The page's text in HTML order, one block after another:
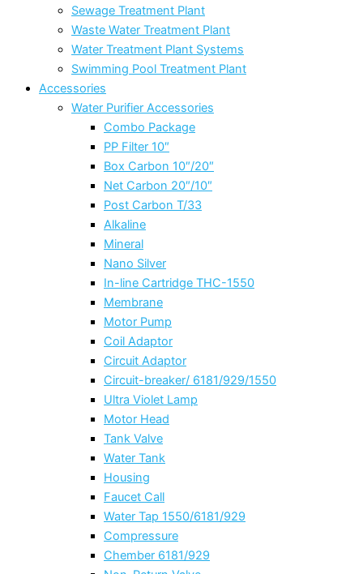
Sewage Treatment Plant
Waste Water Treatment Plant
Water Treatment Plant Systems
Swimming Pool Treatment Plant
Accessories
Water Purifier Accessories
Combo Package
PP Filter 10″
Box Carbon 10″/20″
Net Carbon 20″/10″
Post Carbon T/33
Alkaline
Mineral
Nano Silver
In-line Cartridge THC-1550
Membrane
Motor Pump
Coil Adaptor
Circuit Adaptor
Circuit-breaker/ 6181/929/1550
Ultra Violet Lamp
Motor Head
Tank Valve
Water Tank
Housing
Faucet Call
Water Tap 1550/6181/929
Compressure
Chember 6181/929